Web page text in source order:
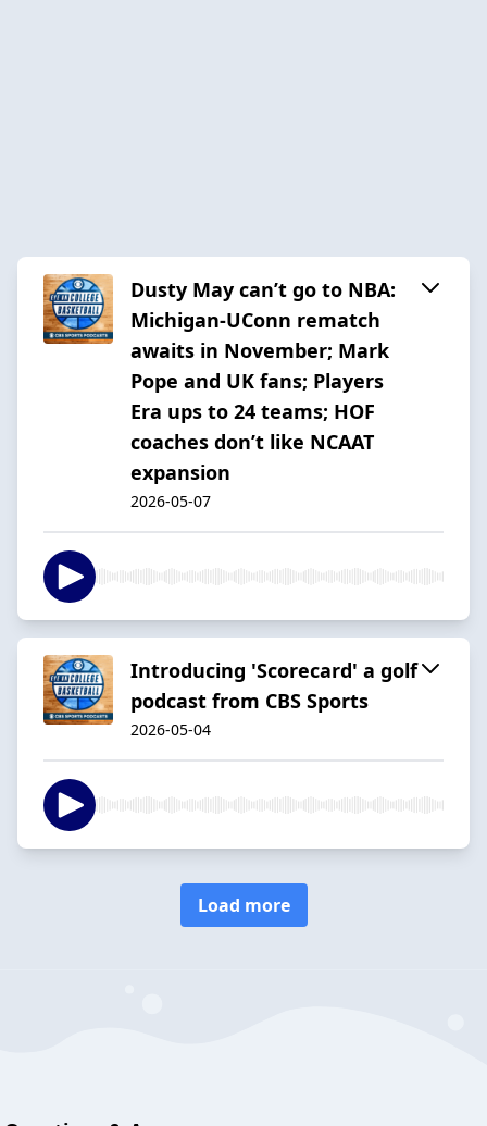
Dusty May can’t go to NBA:
Michigan-UConn rematch
awaits in November; Mark
Pope and UK fans; Players
Era ups to 24 teams; HOF
coaches don’t like NCAAT
expansion
2026-05-07
Introducing 'Scorecard' a golf
podcast from CBS Sports
2026-05-04
Load more